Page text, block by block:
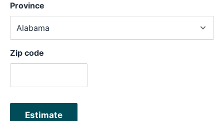
Province
Zip code
Estimate